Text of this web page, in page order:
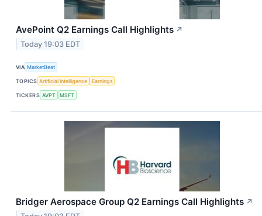
AvePoint Q2 Earnings Call Highlights ↗
Today 19:03 EDT
VIA MarketBeat
TOPICS Artificial Intelligence Earnings
TICKERS AVPT MSFT
Bridger Aerospace Group Q2 Earnings Call Highlights ↗